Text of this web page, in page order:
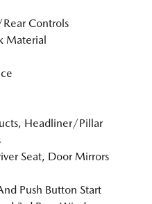
Controls
Material
Headliner/Pillar
Seat, Door Mirrors
Push Button Start